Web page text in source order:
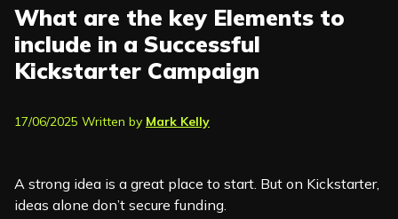
What are the key Elements to
include in a Successful
Kickstarter Campaign
17/06/2025 Written by Mark Kelly
A strong idea is a great place to start. But on Kickstarter,
ideas alone don’t secure funding.